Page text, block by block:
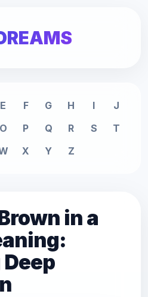
E F G H I
J
O P Q R S
T
X Y Z
in a